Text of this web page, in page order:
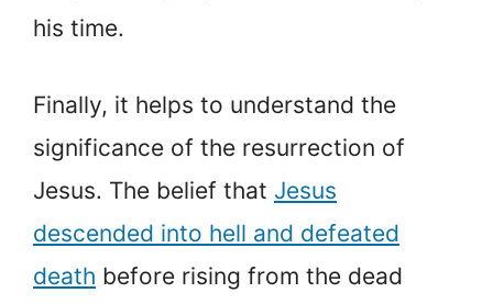
his time.
Finally, it helps to understand the
significance of the resurrection of
Jesus. The belief that Jesus
descended into hell and defeated
death before rising from the dead